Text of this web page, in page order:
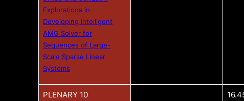
Explorations in
Developing Intelligent
AMG Solver for
Sequences of Large-
Scale Sparse Linear
Systems
PLENARY 10